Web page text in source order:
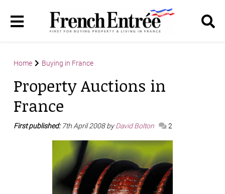
Home Buying in France
Property Auctions in
France
First published: 7th April 2008 byDavid Bolton 2